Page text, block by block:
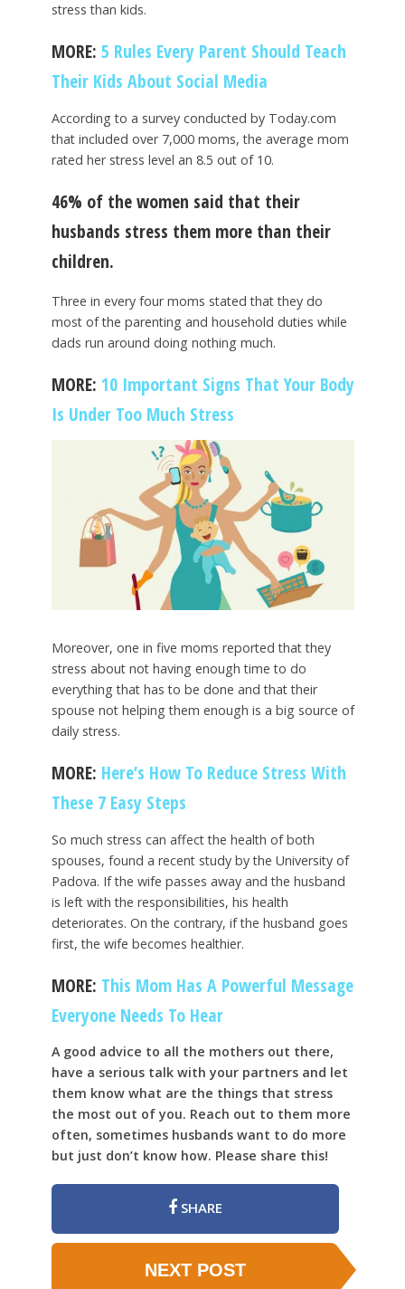
stress than kids.
MORE: 5 Rules Every Parent Should Teach
Their Kids About Social Media
According to a survey conducted by Today.com
that included over 7,000 moms, the average mom
rated her stress level an 8.5 out of 10.
46% of the women said that their
husbands stress them more than their
children.
Three in every four moms stated that they do
most of the parenting and household duties while
dads run around doing nothing much.
MORE: 10 Important Signs That Your Body
Is Under Too Much Stress
Moreover, one in five moms reported that they
stress about not having enough time to do
everything that has to be done and that their
spouse not helping them enough is a big source of
daily stress.
MORE: Here’s How To Reduce Stress With
These 7 Easy Steps
So much stress can affect the health of both
spouses, found a recent study by the University of
Padova. If the wife passes away and the husband
is left with the responsibilities, his health
deteriorates. On the contrary, if the husband goes
first, the wife becomes healthier.
MORE: This Mom Has A Powerful Message
Everyone Needs To Hear
A good advice to all the mothers out there,
have a serious talk with your partners and let
them know what are the things that stress
the most out of you. Reach out to them more
often, sometimes husbands want to do more
but just don’t know how. Please share this!
SHARE
NEXT POST